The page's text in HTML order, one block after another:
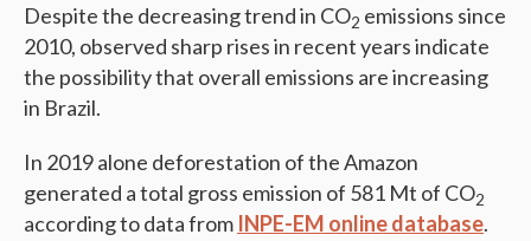
Despite the decreasing trend in CO2 emissions since
2010, observed sharp rises in recent years indicate
the possibility that overall emissions are increasing
in Brazil.
In 2019 alone deforestation of the Amazon
generated a total gross emission of 581 Mt of CO2
according to data from INPE-EM online database.